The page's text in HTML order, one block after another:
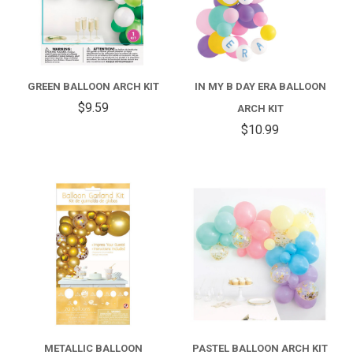
GREEN BALLOON ARCH KIT
$9.59
IN MY B DAY ERA BALLOON
ARCH KIT
$10.99
METALLIC BALLOON
PASTEL BALLOON ARCH KIT